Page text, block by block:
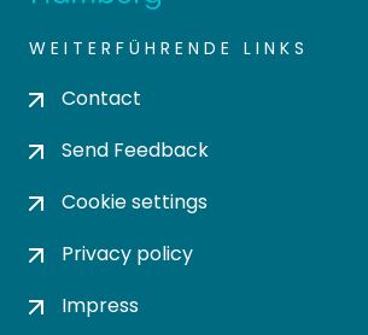
WEITERFÜHRENDE LINKS
Contact
Send Feedback
Cookie settings
Privacy policy
Impress